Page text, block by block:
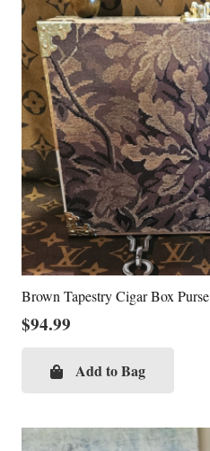
Brown Tapestry Cigar Box Purse
$94.99
Add to Bag